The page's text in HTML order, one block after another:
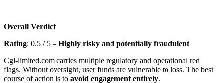
Overall Verdict
Rating: 0.5 / 5 – Highly risky and potentially fraudulent
Cgl-limited.com carries multiple regulatory and operational red
flags. Without oversight, user funds are vulnerable to loss. The best
course of action is to avoid engagement entirely.